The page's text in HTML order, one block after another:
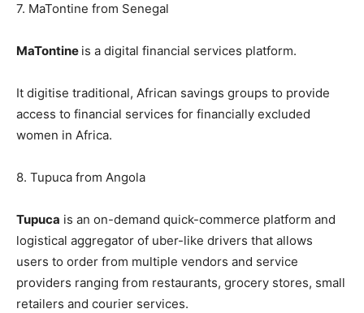
7. MaTontine from Senegal
MaTontine is a digital financial services platform.
It digitise traditional, African savings groups to provide
access to financial services for financially excluded
women in Africa.
8. Tupuca from Angola
Tupuca is an on-demand quick-commerce platform and
logistical aggregator of uber-like drivers that allows
users to order from multiple vendors and service
providers ranging from restaurants, grocery stores, small
retailers and courier services.